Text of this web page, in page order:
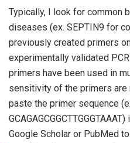
Typically, I look for common
diseases (ex. SEPTIN9 for
previously created primers
experimentally validated
primers have been used in
sensitivity of the primers are
paste the primer sequence
Google Scholar or PubMed